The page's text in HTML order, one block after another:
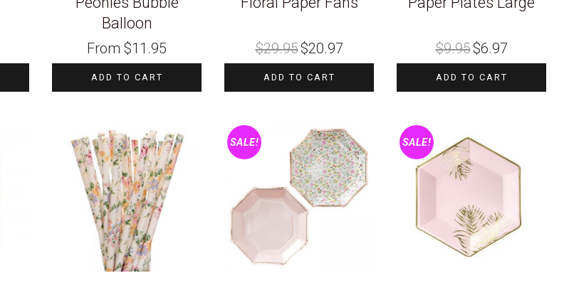
Balloon
From $11.95
ADD TO CART
$29.95 price
was:
$29.95.
$20.97price
$20.97.
ADD TO CART
$9.95 price
was:
$9.95.
$6.97price
$6.97.
ADD TO CART
SALE! SALE!